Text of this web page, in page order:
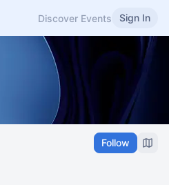
Discover Events Sign In
Follow